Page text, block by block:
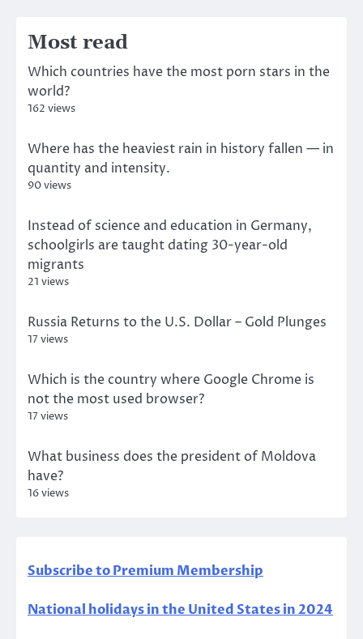
Most read
Which countries have the most porn stars in the
world?
162 views
Where has the heaviest rain in history fallen — in
quantity and intensity.
90 views
Instead of science and education in Germany,
schoolgirls are taught dating 30-year-old
migrants
21 views
Russia Returns to the U.S. Dollar – Gold Plunges
17 views
Which is the country where Google Chrome is
not the most used browser?
17 views
What business does the president of Moldova
have?
16 views
Subscribe to Premium Membership
National holidays in the United States in 2024